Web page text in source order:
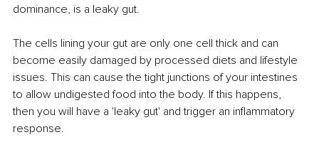
dominance, is a leaky gut.
The cells lining your gut are only one cell thick and can
become easily damaged by processed diets and lifestyle
issues. This can cause the tight junctions of your intestines
to allow undigested food into the body. If this happens,
then you will have a 'leaky gut' and trigger an inflammatory
response.